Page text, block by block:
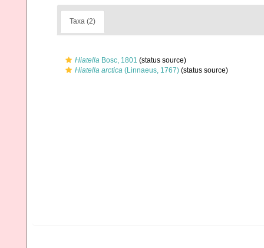
Taxa (2)
Hiatella Bosc, 1801 (status source)
Hiatella arctica (Linnaeus, 1767) (status source)